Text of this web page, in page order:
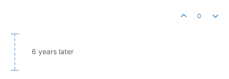
0
6 years later